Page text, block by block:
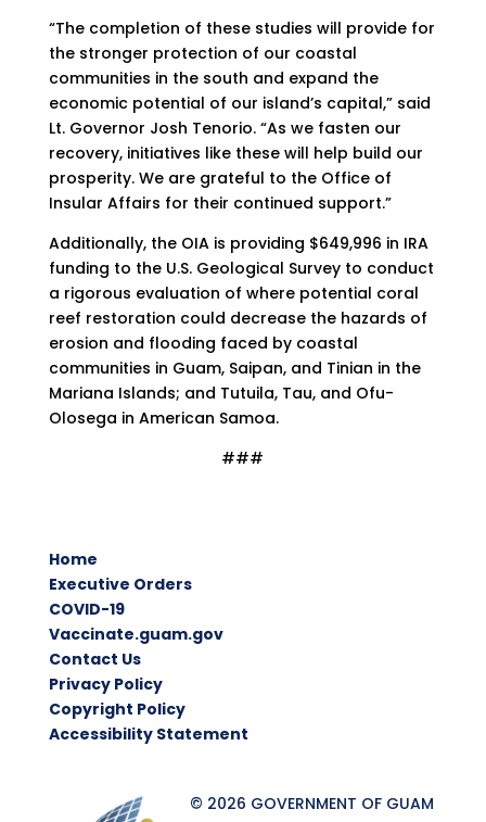
“The completion of these studies will provide for
the stronger protection of our coastal
communities in the south and expand the
economic potential of our island’s capital,” said
Lt. Governor Josh Tenorio. “As we fasten our
recovery, initiatives like these will help build our
prosperity. We are grateful to the Office of
Insular Affairs for their continued support.”
Additionally, the OIA is providing $649,996 in IRA
funding to the U.S. Geological Survey to conduct
a rigorous evaluation of where potential coral
reef restoration could decrease the hazards of
erosion and flooding faced by coastal
communities in Guam, Saipan, and Tinian in the
Mariana Islands; and Tutuila, Tau, and Ofu-
Olosega in American Samoa.
###
Home
Executive Orders
COVID-19
Vaccinate.guam.gov
Contact Us
Privacy Policy
Copyright Policy
Accessibility Statement
© 2026 GOVERNMENT OF GUAM